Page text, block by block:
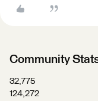
Community
32,775
124,272